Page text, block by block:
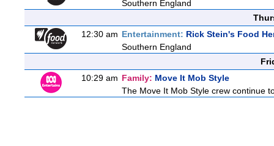
Southern England
12:30 am Entertainment: Rick Stein's Food
Southern England
10:29 am Family: Move It Mob Style
The Move It Mob Style crew continue